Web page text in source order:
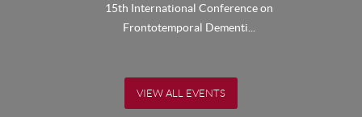
15th International Conference on
Frontotemporal Dementi...
VIEW ALL EVENTS